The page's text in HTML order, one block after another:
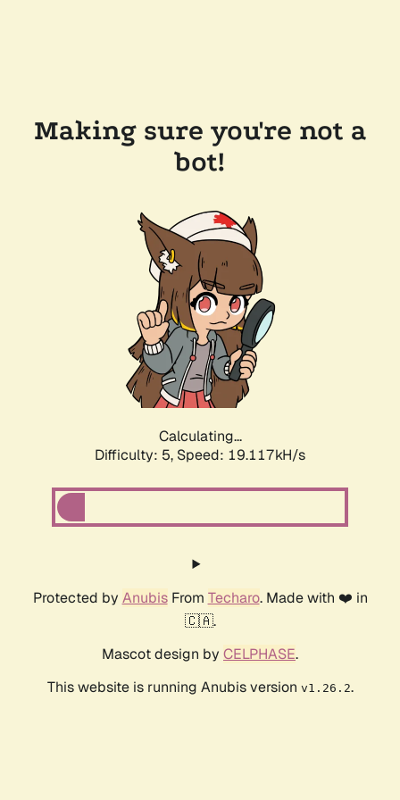
Making sure you're not a
bot!
Calculating...
Difficulty: 5, Speed: 19.117kH/s
Protected by AnubisFrom Techaro. Made with ❤️ in
🇨🇦.
Mascot design by CELPHASE.
This website is running Anubis version v1.26.2.